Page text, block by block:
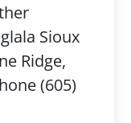
Sioux
Ridge,
(605)